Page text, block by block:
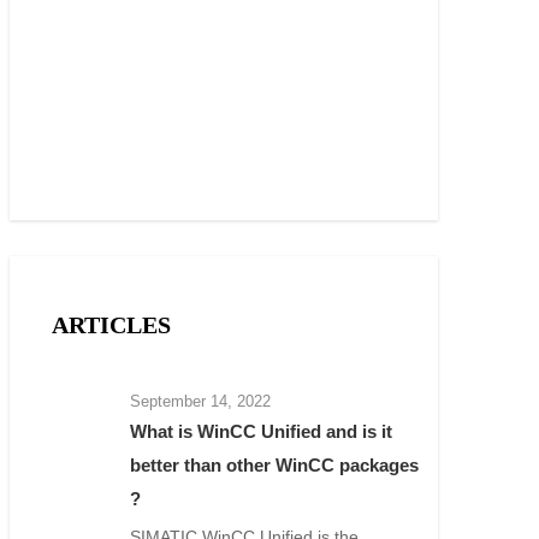
ARTICLES
September 14, 2022
What is WinCC Unified and is it
better than other WinCC packages
?